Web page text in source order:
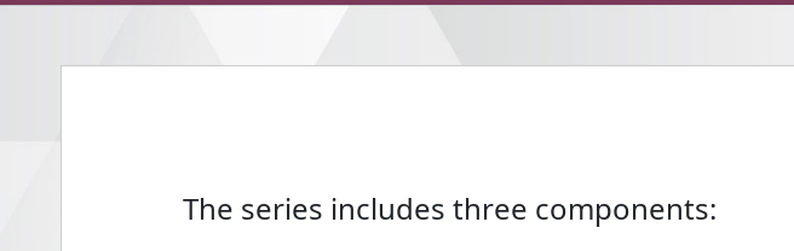
The series includes three components: